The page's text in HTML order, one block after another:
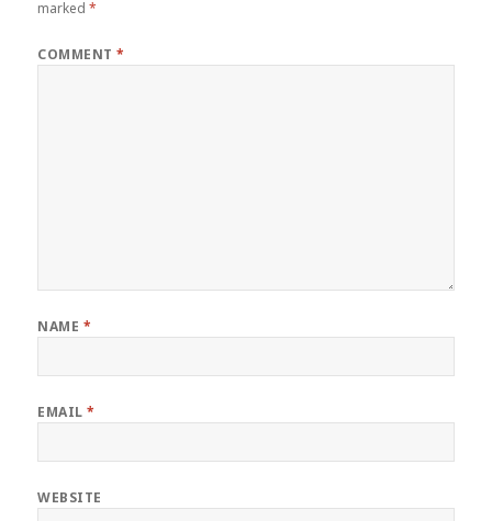
marked*
COMMENT*
NAME *
EMAIL*
WEBSITE